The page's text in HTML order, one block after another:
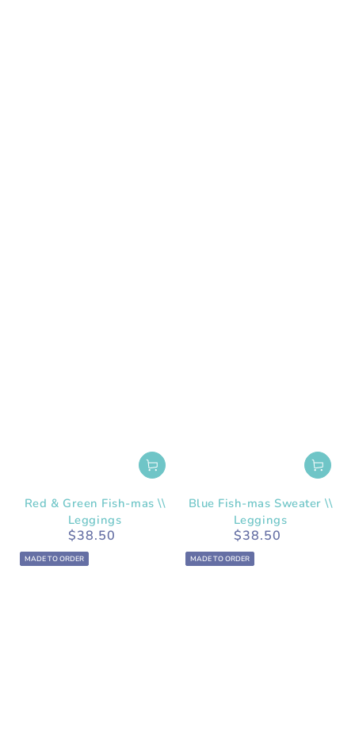
Red & Green Fish-mas \\
Leggings
Regular
$38.50
Blue Fish-mas Sweater \\
Leggings
Regular
$38.50
MADE TO ORDER MADE TO ORDER